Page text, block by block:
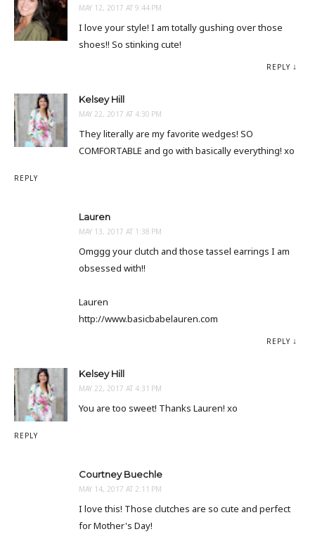
MAY 12, 2017 AT 9:44 PM
I love your style! I am totally gushing over those
shoes!! So stinking cute!
REPLY
Kelsey Hill
MAY 22, 2017 AT 4:30 PM
They literally are my favorite wedges! SO
COMFORTABLE and go with basically everything! xo
REPLY
Lauren
MAY 13, 2017 AT 1:38 PM
Omggg your clutch and those tassel earrings I am
obsessed with!!
Lauren
http://www.basicbabelauren.com
REPLY
Kelsey Hill
MAY 22, 2017 AT 4:31 PM
You are too sweet! Thanks Lauren! xo
REPLY
Courtney Buechle
MAY 14, 2017 AT 2:11 PM
I love this! Those clutches are so cute and perfect
for Mother's Day!